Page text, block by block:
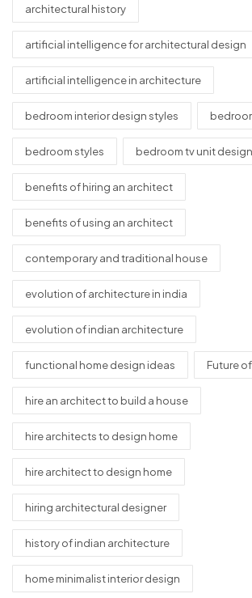
architectural history
artificial intelligence for architectural design
artificial intelligence in architecture
bedroom interior design styles
bedroom styles bedroom tv unit design
benefits of hiring an architect
benefits of using an architect
contemporary and traditional house
evolution of architecture in india
evolution of indian architecture
functional home design ideas Future
hire an architect to build a house
hire architects to design home
hire architect to design home
hiring architectural designer
history of indian architecture
home minimalist interior design